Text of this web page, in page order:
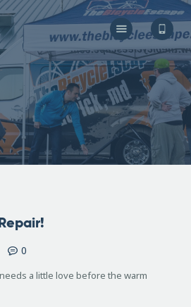
Escape
No 1 Mobile Bike Shop
0
a little love before the warm